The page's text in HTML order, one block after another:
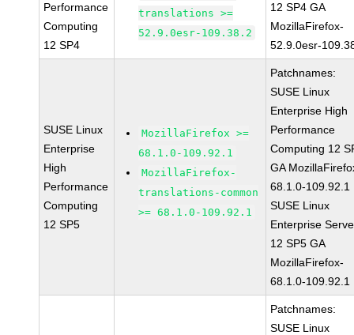
Performance
Computing
12 SP4
translations >=
52.9.0esr-109.38.2
12 SP4 GA
MozillaFirefox-
52.9.0esr-
SUSE Linux
Enterprise
High
Performance
Computing
12 SP5
MozillaFirefox >=
68.1.0-109.92.1
MozillaFirefox-
translations-common
>= 68.1.0-109.92.1
Patchnames:
SUSE Linux
Enterprise High
Performance
Computing 12
GA
68.1.0-109.92.1
SUSE Linux
Enterprise
12 SP5 GA
MozillaFirefox-
68.1.0-109.92.1
Patchnames:
SUSE Linux